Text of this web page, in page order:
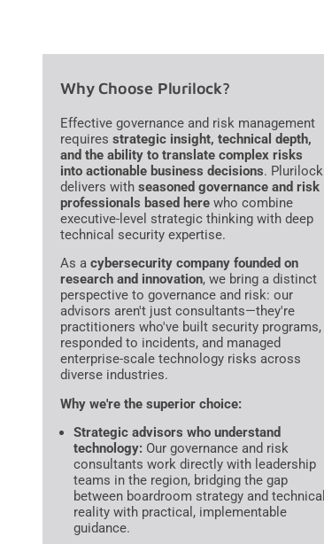
Why Choose Plurilock?
Effective governance and risk management
requires strategic insight, technical depth,
and the ability to translate complex risks
into actionable business decisions. Plurilock
delivers with seasoned governance and risk
professionals based here who combine
executive-level strategic thinking with deep
technical security expertise.
As a cybersecurity company founded on
research and innovation, we bring a distinct
perspective to governance and risk: our
advisors aren't just consultants—they're
practitioners who've built security programs,
responded to incidents, and managed
enterprise-scale technology risks across
diverse industries.
Why we're the superior choice:
Strategic advisors who understand
technology: Our governance and risk
consultants work directly with leadership
teams in the region, bridging the gap
between boardroom strategy and technical
reality with practical, implementable
guidance.